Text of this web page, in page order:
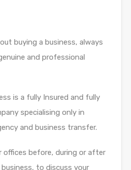
buying a business, always
and professional
is a fully Insured and fully
specialising only in
and business transfer.
offices before, during or after
to discuss your